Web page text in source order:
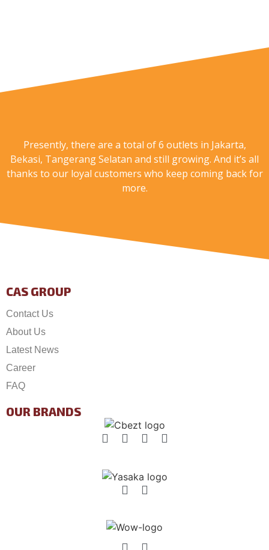
Presently, there are a total of 6 outlets in Jakarta,
Bekasi, Tangerang Selatan and still growing. And it’s all
thanks to our loyal customers who keep coming back for
more.
CAS GROUP
Contact Us
About Us
Latest News
Career
FAQ
OUR BRANDS